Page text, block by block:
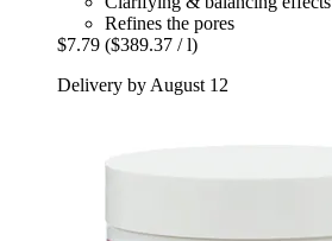
Refines the pores
$7.79 ($389.37 / l)
Delivery by August 12